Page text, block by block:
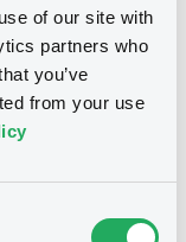
of our site with
partners who
you’ve
from your use
-